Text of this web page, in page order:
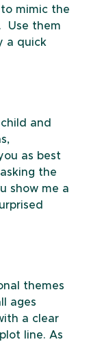
mimic the
Use them
a quick
and
as best
the
show me a
themes
ages
a clear
line. As